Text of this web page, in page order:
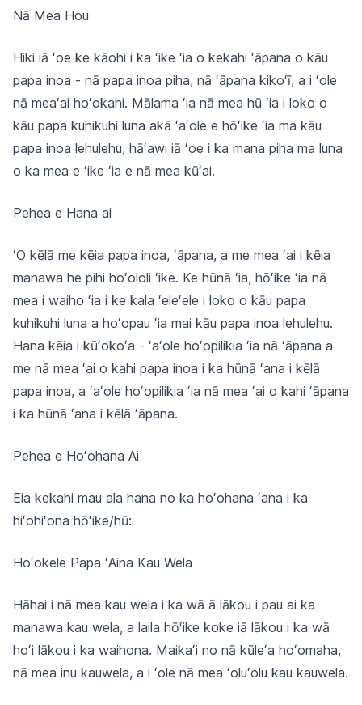
Nā Mea Hou
Hiki iā ʻoe ke kāohi i ka ʻike ʻia o kekahi ʻāpana o kāu
papa inoa - nā papa inoa piha, nā ʻāpana kikoʻī, a i ʻole
nā meaʻai hoʻokahi. Mālama ʻia nā mea hū ʻia i loko o
kāu papa kuhikuhi luna akā ʻaʻole e hōʻike ʻia ma kāu
papa inoa lehulehu, hāʻawi iā ʻoe i ka mana piha ma luna
o ka mea e ʻike ʻia e nā mea kūʻai.
Pehea e Hana ai
ʻO kēlā me kēia papa inoa, ʻāpana, a me mea ʻai i kēia
manawa he pihi hoʻololi ʻike. Ke hūnā ʻia, hōʻike ʻia nā
mea i waiho ʻia i ke kala ʻeleʻele i loko o kāu papa
kuhikuhi luna a hoʻopau ʻia mai kāu papa inoa lehulehu.
Hana kēia i kūʻokoʻa - ʻaʻole hoʻopilikia ʻia nā ʻāpana a
me nā mea ʻai o kahi papa inoa i ka hūnā ʻana i kēlā
papa inoa, a ʻaʻole hoʻopilikia ʻia nā mea ʻai o kahi ʻāpana
i ka hūnā ʻana i kēlā ʻāpana.
Pehea e Hoʻohana Ai
Eia kekahi mau ala hana no ka hoʻohana ʻana i ka
hiʻohiʻona hōʻike/hū:
Hoʻokele Papa ʻAina Kau Wela
Hāhai i nā mea kau wela i ka wā ā lākou i pau ai ka
manawa kau wela, a laila hōʻike koke iā lākou i ka wā
hoʻi lākou i ka waihona. Maikaʻi no nā kūleʻa hoʻomaha,
nā mea inu kauwela, a i ʻole nā mea ʻoluʻolu kau kauwela.